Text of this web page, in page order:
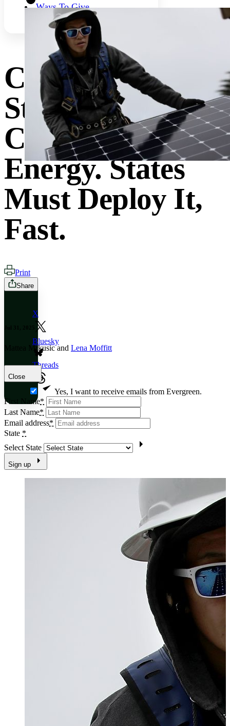
Ways To Give
Clean Energy Is
Still The
Cheapest
Energy. States
Must Deploy It,
Fast.
Print
Share
X
Bluesky
Threads
Mattea Mrkusic and Lena Moffitt
Close
Yes, I want to receive emails from Evergreen.
First Name*
Last Name*
Email address*
State *
Select State
Sign up